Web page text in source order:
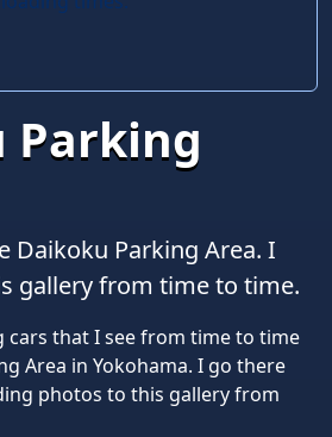
Parking
Daikoku Parking Area. I
gallery from time to time.
cars that I see from time to time
Area in Yokohama. I go there
photos to this gallery from